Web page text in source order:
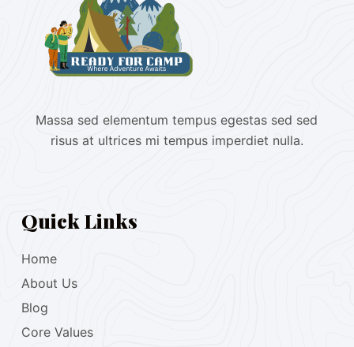
Massa sed elementum tempus egestas sed sed
risus at ultrices mi tempus imperdiet nulla.
Quick Links
Home
About Us
Blog
Core Values